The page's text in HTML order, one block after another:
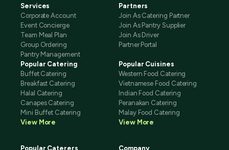
Services
Corporate Account
Event Concierge
Team Meal Plan
Group Ordering
Pantry Management
Partners
Join As Catering Partner
Join As Pantry Supplier
Join As Driver
Partner Portal
Popular Catering
Buffet Catering
Breakfast Catering
Halal Catering
Canapes Catering
Mini Buffet Catering
View More
Popular Cuisines
Western Food Catering
Vietnamese Food Catering
Indian Food Catering
Peranakan Catering
Malay Food Catering
View More
Popular Caterers Company